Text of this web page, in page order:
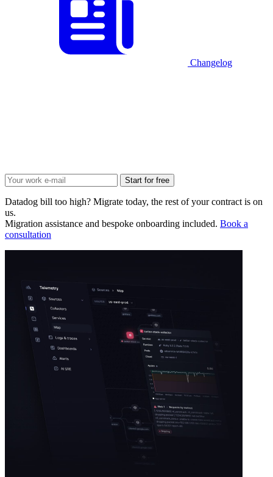
Changelog
Start for free
Datadog bill too high? Migrate today, the rest of your contract is on
us.
Migration assistance and bespoke onboarding included. Book a
consultation